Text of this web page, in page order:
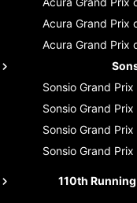
Acura Grand Prix
Acura Grand Prix
Sonsio Grand Prix
Sonsio Grand Prix
Sonsio Grand Prix
Sonsio Grand Prix
110th